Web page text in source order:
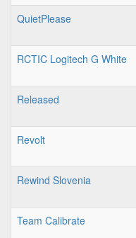
QuietPlease
RCTIC Logitech G White
Released
Revolt
Rewind Slovenia
Team Calibrate